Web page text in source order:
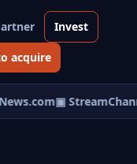
Invest
acquire
▣